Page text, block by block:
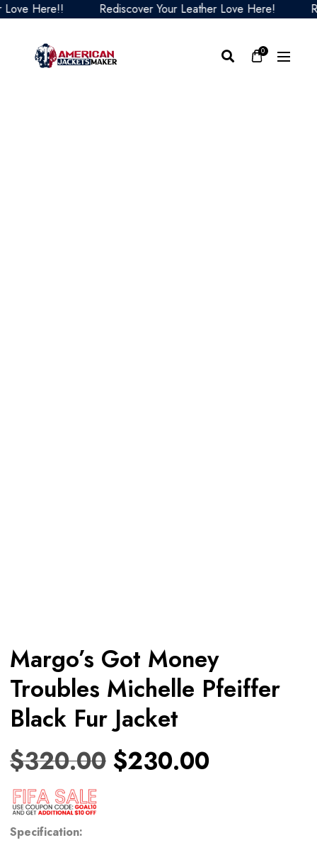
Here!! Rediscover Your Leather Love Here!
0
Margo’s Got Money
Troubles Michelle Pfeiffer
Black Fur Jacket
$320.00 $230.00
Specification: